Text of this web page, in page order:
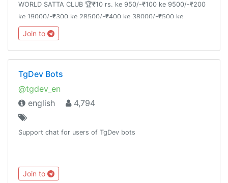
WORLD SATTA CLUB 🏆₹10 rs. ke 950/-₹100 ke 9500/-₹200
ke 19000/-₹300 ke 28500/-₹400 ke 38000/-₹500 ke
47500/-
Join to
TgDev Bots
@tgdev_en
english
4,794
Support chat for users of TgDev bots
Join to